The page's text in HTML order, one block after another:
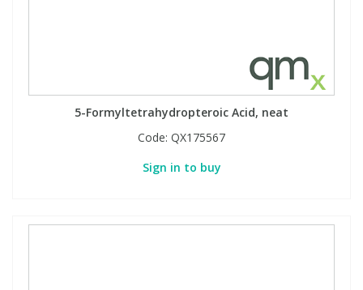
5-Formyltetrahydropteroic Acid, neat
Code: QX175567
Sign in to buy